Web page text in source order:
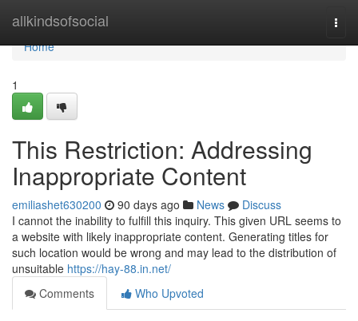
allkindsofsocial
Home
Home
1
This Restriction: Addressing
Inappropriate Content
emiliashet630200 90 days ago News
Discuss
I cannot the inability to fulfill this inquiry. This given URL seems to
a website with likely inappropriate content. Generating titles for
such location would be wrong and may lead to the distribution of
unsuitable https://hay-88.in.net/
Comments
Who Upvoted